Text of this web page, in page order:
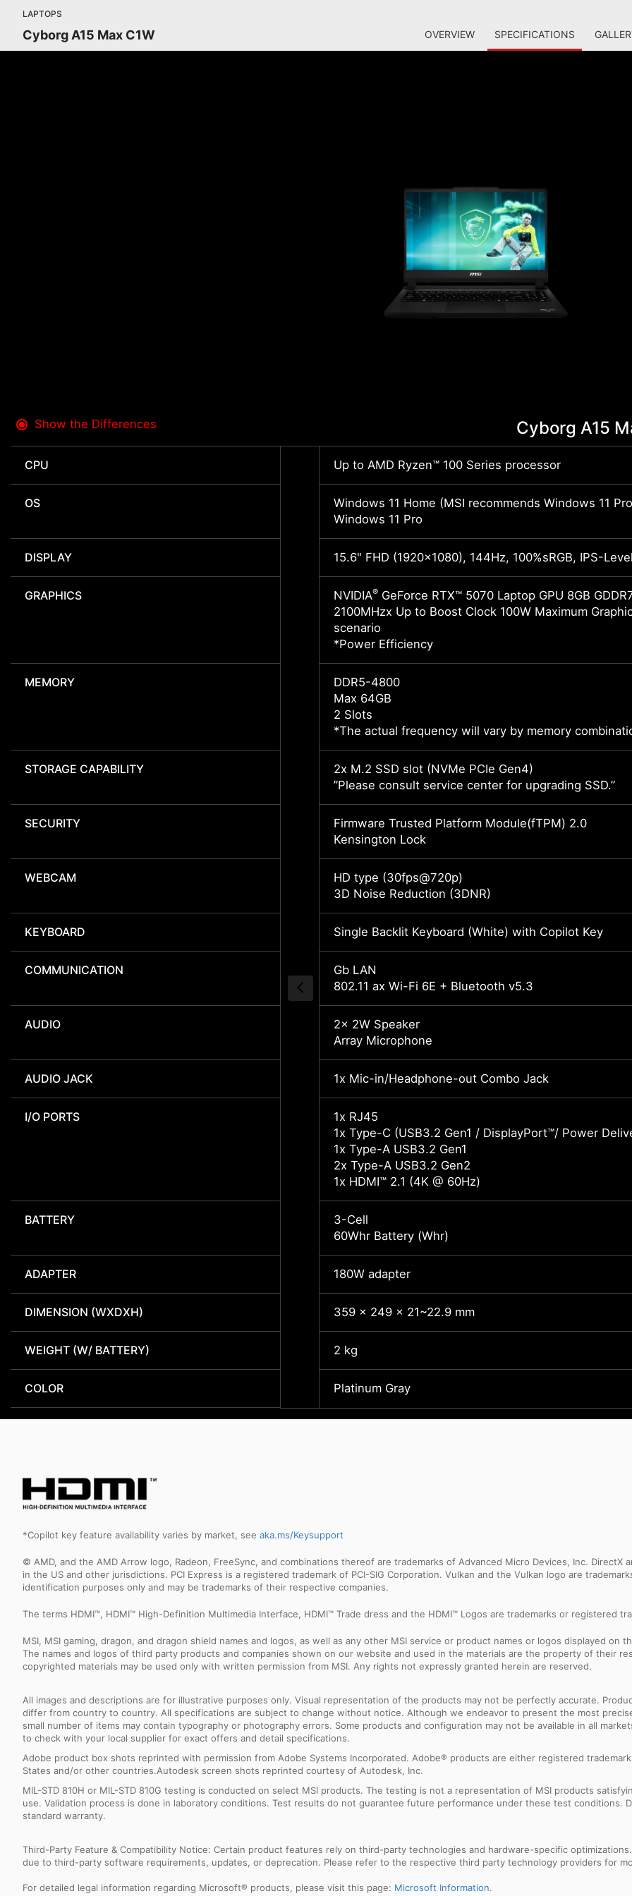
LAPTOPS
Cyborg A15 Max C1W OVERVIEW SPECIFICATIONS
Show the Differences Cyborg A15
CPU Up to AMD Ryzen™ 100 Series processor
OS
Windows 11 Home (MSI recommends Windows 11
Windows 11 Pro
DISPLAY 15.6" FHD (1920x1080), 144Hz, 100%sRGB, IPS-Level
GRAPHICS NVIDIA® GeForce RTX™ 5070 Laptop GPU 8GB
2100MHzx Up to Boost Clock 100W Maximum
scenario
*Power Efficiency
MEMORY
DDR5-4800
Max 64GB
2 Slots
*The actual frequency will vary by memory
STORAGE CAPABILITY
2x M.2 SSD slot (NVMe PCIe Gen4)
”Please consult service center for upgrading SSD.”
SECURITY
Firmware Trusted Platform Module(fTPM) 2.0
Kensington Lock
WEBCAM
HD type (30fps@720p)
3D Noise Reduction (3DNR)
KEYBOARD Single Backlit Keyboard (White) with Copilot Key
COMMUNICATION
Gb LAN
802.11 ax Wi-Fi 6E + Bluetooth v5.3
AUDIO
2x 2W Speaker
Array Microphone
AUDIO JACK 1x Mic-in/Headphone-out Combo Jack
I/O PORTS
1x RJ45
1x Type-C (USB3.2 Gen1 / DisplayPort™/ Power
1x Type-A USB3.2 Gen1
2x Type-A USB3.2 Gen2
1x HDMI™ 2.1 (4K @ 60Hz)
BATTERY
3-Cell
60Whr Battery (Whr)
ADAPTER 180W adapter
DIMENSION (WXDXH) 359 x 249 x 21~22.9 mm
WEIGHT (W/ BATTERY) 2 kg
COLOR Platinum Gray
*Copilot key feature availability varies by market, see aka.ms/Keysupport
© AMD, and the AMD Arrow logo, Radeon, FreeSync, and combinations thereof are trademarks of Advanced Micro Devices, Inc.
in the US and other jurisdictions. PCI Express is a registered trademark of PCI-SIG Corporation. Vulkan and the Vulkan logo are
identification purposes only and may be trademarks of their respective companies.
The terms HDMI™, HDMI™ High-Definition Multimedia Interface, HDMI™ Trade dress and the HDMI™ Logos are trademarks or registered
MSI, MSI gaming, dragon, and dragon shield names and logos, as well as any other MSI service or product names or logos displayed on
The names and logos of third party products and companies shown on our website and used in the materials are the property of their
copyrighted materials may be used only with written permission from MSI. Any rights not expressly granted herein are reserved.
All images and descriptions are for illustrative purposes only. Visual representation of the products may not be perfectly accurate.
differ from country to country. All specifications are subject to change without notice. Although we endeavor to present the most
small number of items may contain typography or photography errors. Some products and configuration may not be available in all
to check with your local supplier for exact offers and detail specifications.
Adobe product box shots reprinted with permission from Adobe Systems Incorporated. Adobe® products are either registered
States and/or other countries.Autodesk screen shots reprinted courtesy of Autodesk, Inc.
MIL-STD 810H or MIL-STD 810G testing is conducted on select MSI products. The testing is not a representation of MSI products
use. Validation process is done in laboratory conditions. Test results do not guarantee future performance under these test conditions.
standard warranty.
Third-Party Feature & Compatibility Notice: Certain product features rely on third-party technologies and hardware-specific
due to third-party software requirements, updates, or deprecation. Please refer to the respective third party technology providers for
For detailed legal information regarding Microsoft® products, please visit this page: Microsoft Information.